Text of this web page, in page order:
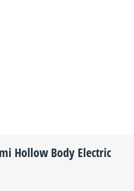
Hollow Body Electric